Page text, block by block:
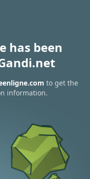
has been
to get the
information.